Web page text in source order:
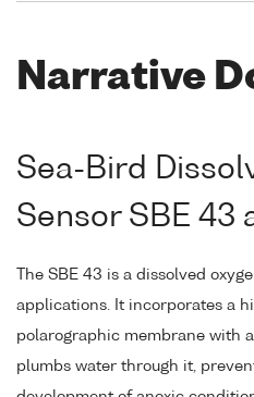
Narrative
Sea-Bird
Sensor SBE 43
The SBE 43 is a dissolved
applications. It incorporates a
polarographic membrane with
plumbs water through it,